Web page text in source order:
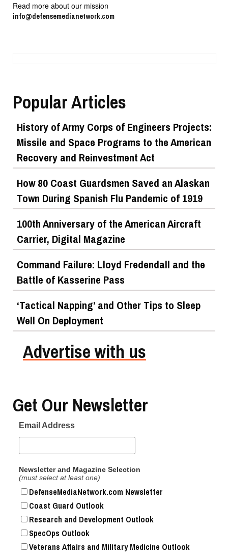
Read more about our mission
info@defensemedianetwork.com
Popular Articles
History of Army Corps of Engineers Projects:
Missile and Space Programs to the American
Recovery and Reinvestment Act
How 80 Coast Guardsmen Saved an Alaskan
Town During Spanish Flu Pandemic of 1919
100th Anniversary of the American Aircraft
Carrier, Digital Magazine
Command Failure: Lloyd Fredendall and the
Battle of Kasserine Pass
‘Tactical Napping’ and Other Tips to Sleep
Well On Deployment
Advertise with us
Get Our Newsletter
Email Address
Newsletter and Magazine Selection
(must select at least one)
DefenseMediaNetwork.com Newsletter
Coast Guard Outlook
Research and Development Outlook
SpecOps Outlook
Veterans Affairs and Military Medicine Outlook